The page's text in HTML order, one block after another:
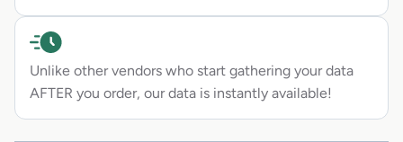
Unlike other vendors who start gathering your data
AFTER you order, our data is instantly available!